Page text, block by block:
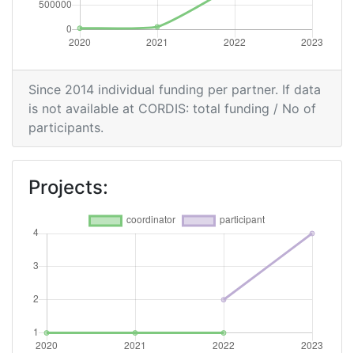
Since 2014 individual funding per partner. If data
is not available at CORDIS: total funding / No of
participants.
Projects: